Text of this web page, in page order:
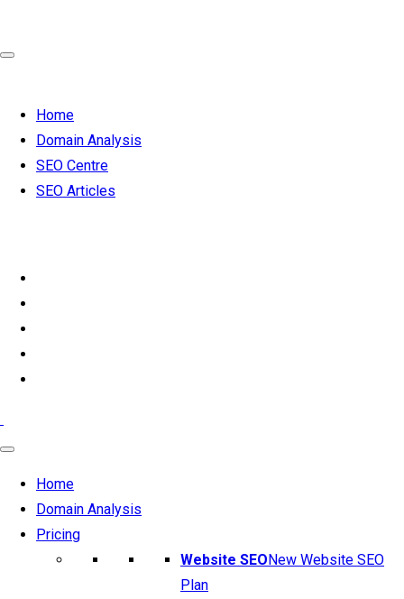
Home
Domain Analysis
SEO Centre
SEO Articles
Home
Domain Analysis
Pricing
Website SEONew Website SEO
Plan